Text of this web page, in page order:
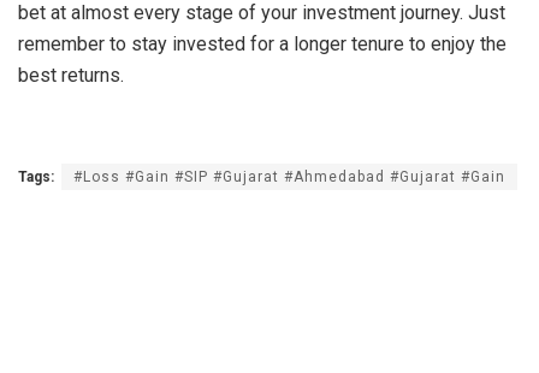
bet at almost every stage of your investment journey. Just
remember to stay invested for a longer tenure to enjoy the
best returns.
Tags: #Loss #Gain #SIP #Gujarat #Ahmedabad #Gujarat #Gain